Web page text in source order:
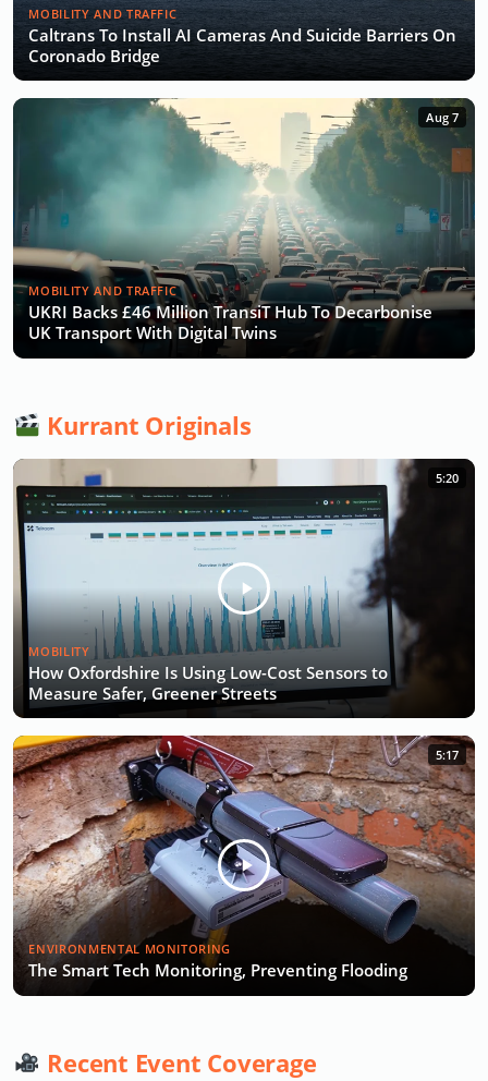
MOBILITY AND TRAFFIC
Caltrans To Install AI Cameras And Suicide Barriers On
Coronado Bridge
Aug 7
MOBILITY AND TRAFFIC
UKRI Backs £46 Million TransiT Hub To Decarbonise
UK Transport With Digital Twins
Kurrant Originals
5:20
MOBILITY
How Oxfordshire Is Using Low-Cost Sensors to
Measure Safer, Greener Streets
5:17
ENVIRONMENTAL MONITORING
The Smart Tech Monitoring, Preventing Flooding
Recent Event Coverage